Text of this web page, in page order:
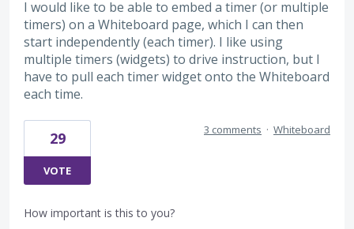
I would like to be able to embed a timer (or multiple
timers) on a Whiteboard page, which I can then
start independently (each timer). I like using
multiple timers (widgets) to drive instruction, but I
have to pull each timer widget onto the Whiteboard
each time.
29
VOTE
3 comments · Whiteboard
How important is this to you?